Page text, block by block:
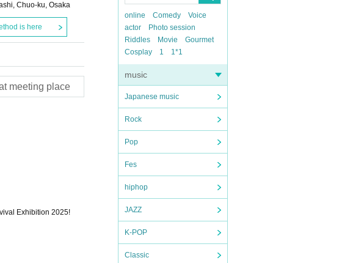
online Comedy
Voice
actor
Photo session
Riddles
Movie
Gourmet
Cosplay
1 1*1
music
Japanese music
Rock
Pop
Fes
hiphop
JAZZ
K-POP
Classic
Chuo-ku, Osaka
is here
meeting place
Exhibition 2025!